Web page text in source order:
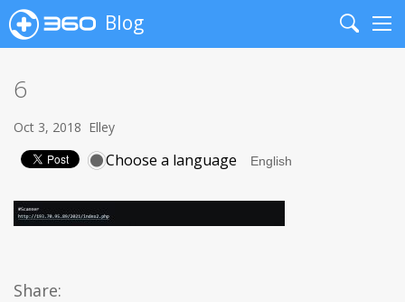
Blog
Search
6
Oct 3, 2018 Elley
Choose a language
Share: